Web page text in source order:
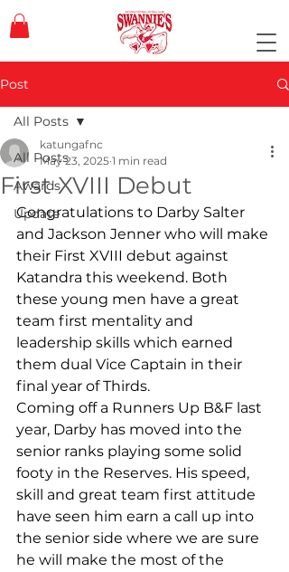
Post
All Posts
Awards
Update
All Posts
First XVIII Debut
katungafnc
May 23, 2025 1 min read
Congratulations to Darby Salter
and Jackson Jenner who will make
their First XVIII debut against
Katandra this weekend. Both
these young men have a great
team first mentality and
leadership skills which earned
them dual Vice Captain in their
final year of Thirds.
Coming off a Runners Up B&F last
year, Darby has moved into the
senior ranks playing some solid
footy in the Reserves. His speed,
skill and great team first attitude
have seen him earn a call up into
the senior side where we are sure
he will make the most of the